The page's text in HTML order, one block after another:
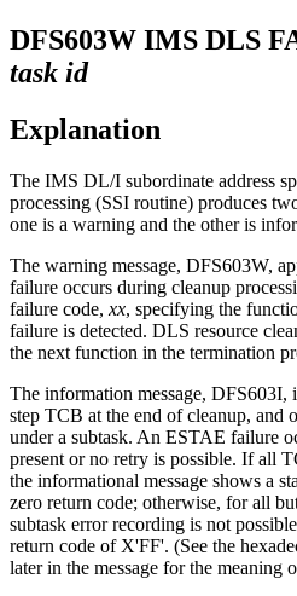
DFS603W IMS DLS
task id
Explanation
The IMS DL/I subordinate address
processing (SSI routine) produces
one is a warning and the other is
The warning message, DFS603W,
failure occurs during cleanup
failure code, xx, specifying the
failure is detected. DLS resource
the next function in the termination
The information message, DFS603I,
step TCB at the end of cleanup, and
under a subtask. An ESTAE failure
present or no retry is possible. If all
the informational message shows a
zero return code; otherwise, for all
subtask error recording is not
return code of X'FF'. (See the
later in the message for the meaning